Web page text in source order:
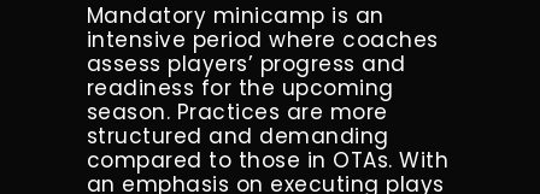
Mandatory minicamp is an
intensive period where coaches
assess players’ progress and
readiness for the upcoming
season. Practices are more
structured and demanding
compared to those in OTAs. With
an emphasis on executing plays